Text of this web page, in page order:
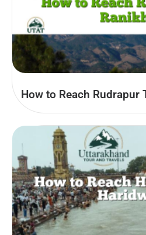
How to Reach Rudrapur